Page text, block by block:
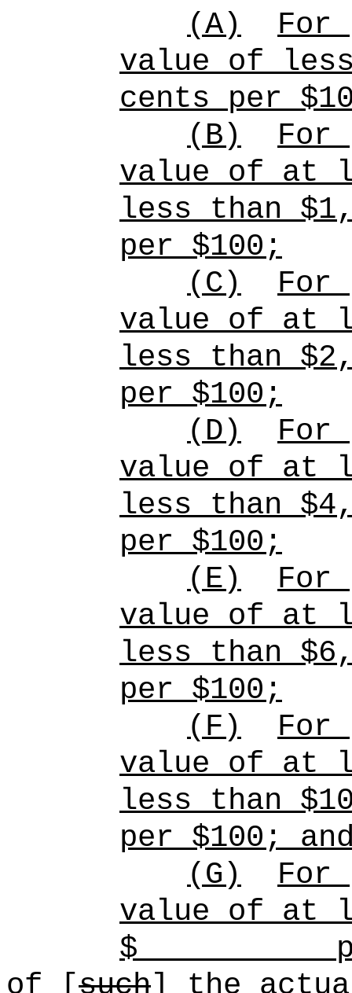
(A)
For
value of
cents per
(B)
For
value of at
less than
per $100;
(C)
For
value of at
less than
per $100;
(D)
For
value of at
less than
per $100;
(E)
For
value of at
less than
per $100;
(F)
For
value of at
less than
per $100;
(G)
For
value of at
$
of [such] the